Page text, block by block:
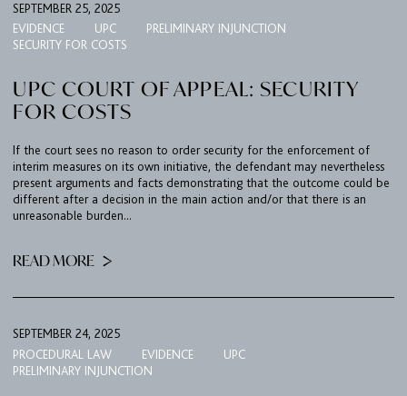
SEPTEMBER 25, 2025
EVIDENCE
UPC
PRELIMINARY INJUNCTION
SECURITY FOR COSTS
UPC COURT OF APPEAL: SECURITY
FOR COSTS
If the court sees no reason to order security for the enforcement of
interim measures on its own initiative, the defendant may nevertheless
present arguments and facts demonstrating that the outcome could be
different after a decision in the main action and/or that there is an
unreasonable burden...
READ MORE
SEPTEMBER 24, 2025
PROCEDURAL LAW
EVIDENCE
UPC
PRELIMINARY INJUNCTION